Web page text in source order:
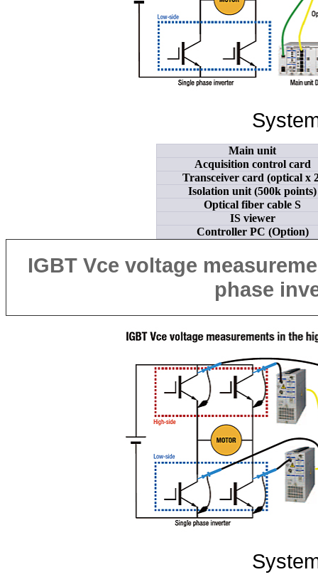
Main unit
Acquisition control card
Transceiver card (optical x
Isolation unit (500k points)
Optical fiber cable S
IS viewer
Controller PC (Option)
IGBT Vce voltage
phase